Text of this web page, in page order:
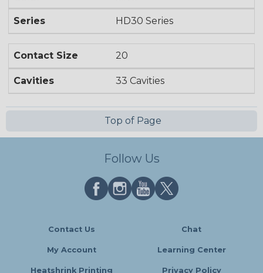
Series HD30 Series
Contact Size 20
Cavities 33 Cavities
Top of Page
Follow Us
Contact Us Chat
My Account Learning Center
Heatshrink Printing Privacy Policy